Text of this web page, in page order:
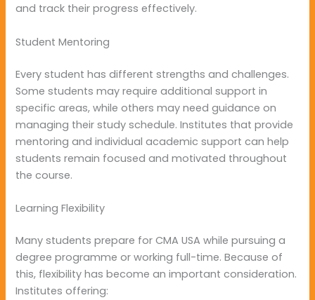
and track their progress effectively.
Student Mentoring
Every student has different strengths and challenges.
Some students may require additional support in
specific areas, while others may need guidance on
managing their study schedule. Institutes that provide
mentoring and individual academic support can help
students remain focused and motivated throughout
the course.
Learning Flexibility
Many students prepare for CMA USA while pursuing a
degree programme or working full-time. Because of
this, flexibility has become an important consideration.
Institutes offering: